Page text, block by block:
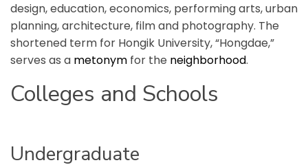
design, education, economics, performing arts, urban
planning, architecture, film and photography. The
shortened term for Hongik University, “Hongdae,”
serves as a metonym for the neighborhood.
Colleges and Schools
Undergraduate